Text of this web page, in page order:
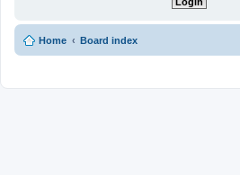
Home Board index